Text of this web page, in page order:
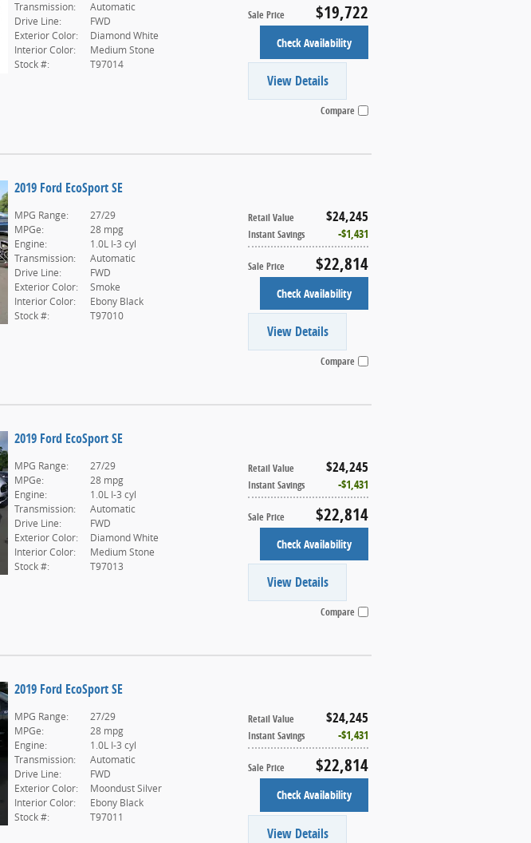
Sale Price $19,722
Check Availability
View Details
Transmission:
Automatic
Drive Line:
FWD
Exterior Color:
Diamond White
Interior Color:
Medium Stone
Stock #:
T97014
Compare
2019 Ford EcoSport SE
Retail Value $24,245
Instant Savings $1,431
Sale Price $22,814
Check Availability
View Details
MPG Range:
27/29
MPGe:
28 mpg
Engine:
1.0L I-3 cyl
Transmission:
Automatic
Drive Line:
FWD
Exterior Color:
Smoke
Interior Color:
Ebony Black
Stock #:
T97010
Compare
2019 Ford EcoSport SE
Retail Value $24,245
Instant Savings $1,431
Sale Price $22,814
Check Availability
View Details
MPG Range:
27/29
MPGe:
28 mpg
Engine:
1.0L I-3 cyl
Transmission:
Automatic
Drive Line:
FWD
Exterior Color:
Diamond White
Interior Color:
Medium Stone
Stock #:
T97013
Compare
2019 Ford EcoSport SE
Retail Value $24,245
Instant Savings $1,431
Sale Price $22,814
Check Availability
View Details
MPG Range:
27/29
MPGe:
28 mpg
Engine:
1.0L I-3 cyl
Transmission:
Automatic
Drive Line:
FWD
Exterior Color:
Moondust Silver
Interior Color:
Ebony Black
Stock #:
T97011